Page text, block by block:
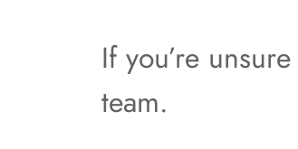
If you’re
team.